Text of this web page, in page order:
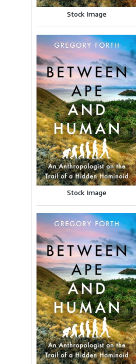
Stock Image
Stock Image